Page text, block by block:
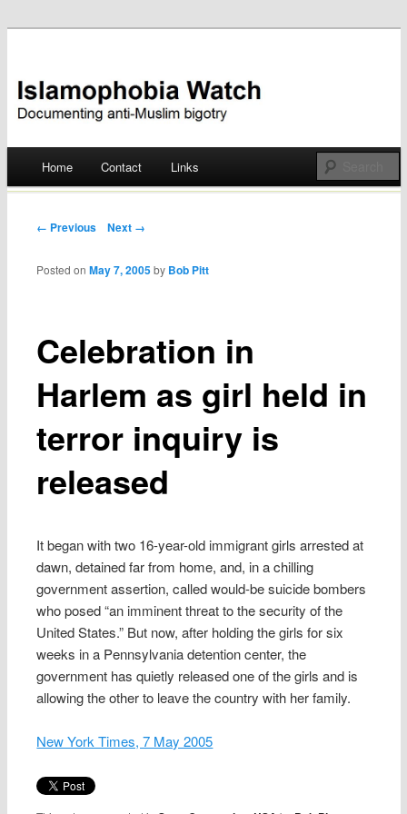
Islamophobia Watch
Skip
Home Contact Links
Post navigation
← Previous Next →
Celebration in
Harlem as girl held in
terror inquiry is
released
Posted onMay 7, 2005 by Bob Pitt
It began with two 16-year-old immigrant girls arrested at
dawn, detained far from home, and, in a chilling
government assertion, called would-be suicide bombers
who posed “an imminent threat to the security of the
United States.” But now, after holding the girls for six
weeks in a Pennsylvania detention center, the
government has quietly released one of the girls and is
allowing the other to leave the country with her family.
New York Times, 7 May 2005